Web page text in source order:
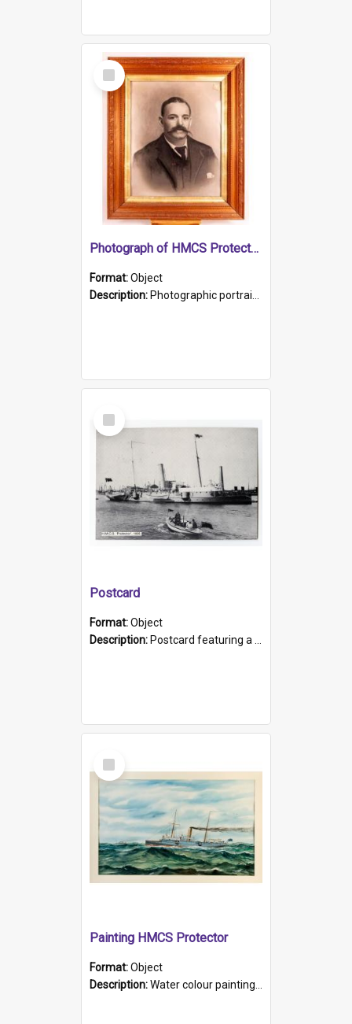
Select
Item
Photograph of HMCS Protector gunner
Format:Object
Description: Photographic portrait of William Alexander Blake (also known as Adams).The photograph has been touched up. Framed and glazed in a wooden frame. Photographed by Pimentel and Co. Adelaide, 1915.
Select
Item
Postcard
Format:Object
Description: Postcard featuring a black and white photograph of HMCS "Protector", 1905. B/w photo. Stamped "Port Adelaide S.A. 5015".
Select
Item
Painting HMCS Protector
Format:Object
Description:Water colour painting of H.M.C.S. Protector by F. Dawson, dated 1901. Picture shows H.M.C.S. Protector sailing off the coast.